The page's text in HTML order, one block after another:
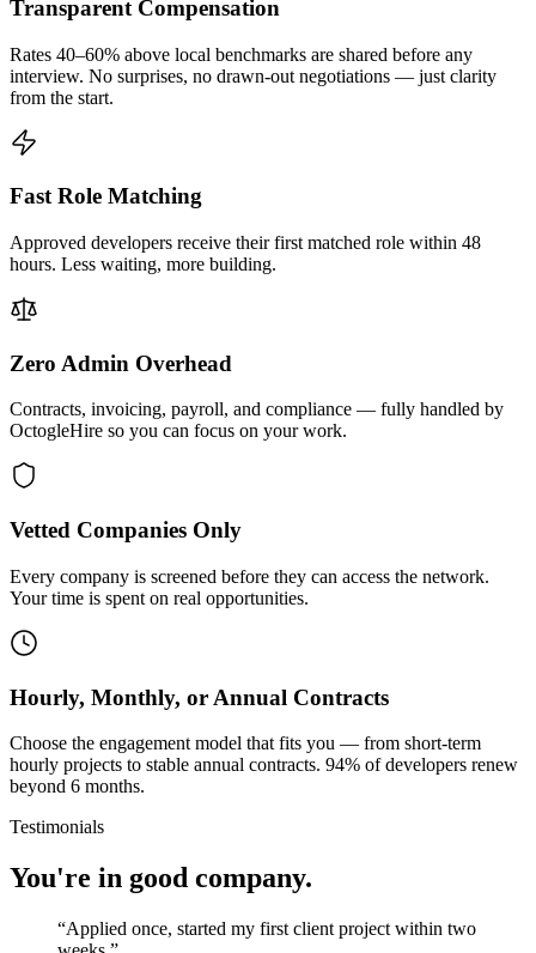
Transparent Compensation
Rates 40–60% above local benchmarks are shared before any
interview. No surprises, no drawn-out negotiations — just clarity
from the start.
Fast Role Matching
Approved developers receive their first matched role within 48
hours. Less waiting, more building.
Zero Admin Overhead
Contracts, invoicing, payroll, and compliance — fully handled by
OctogleHire so you can focus on your work.
Vetted Companies Only
Every company is screened before they can access the network.
Your time is spent on real opportunities.
Hourly, Monthly, or Annual Contracts
Choose the engagement model that fits you — from short-term
hourly projects to stable annual contracts. 94% of developers renew
beyond 6 months.
Testimonials
You're in good company.
“Applied once, started my first client project within two